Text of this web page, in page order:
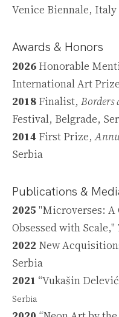
Venice Biennale, Italy
Awards & Honors
2026 Honorable
International Art
2018 Finalist,Borders
Festival, Belgrade,
2014 First Prize,
Serbia
Publications &
2025 "Microverses: A
Obsessed with Scale,"
2022 New
Serbia
2021 “Vukašin
Serbia